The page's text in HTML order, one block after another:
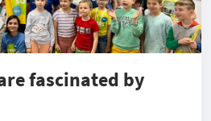
fascinated by